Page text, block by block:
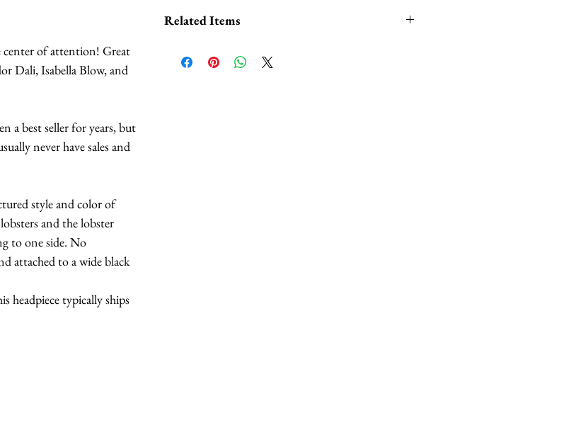
of attention! Great
Dali, Isabella Blow, and
a best seller for years, but
never have sales and
style and color of
and the lobster
to one side. No
attached to a wide black
headpiece typically ships
Related Items
Lobster Cocktail Hat